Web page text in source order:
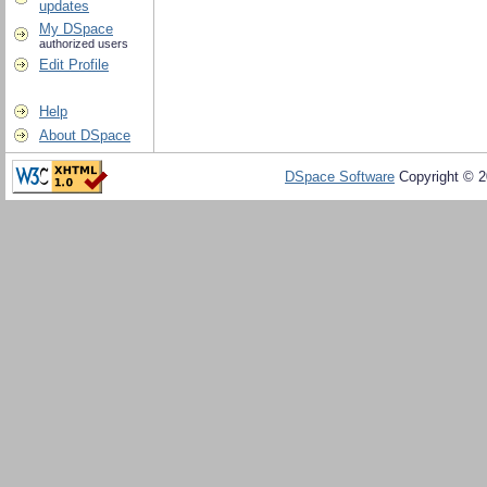
updates
My DSpace
authorized users
Edit Profile
Help
About DSpace
DSpace Software Copyright ©